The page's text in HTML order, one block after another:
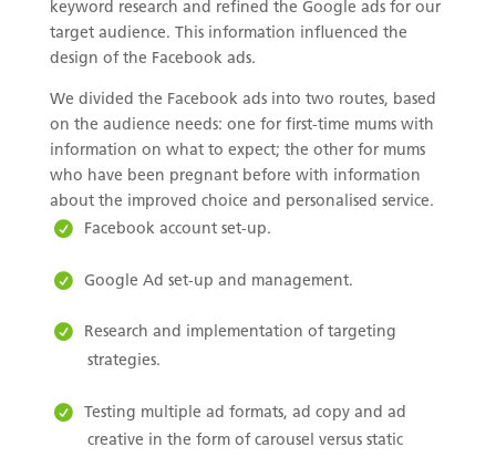
keyword research and refined the Google ads for our
target audience. This information influenced the
design of the Facebook ads.
We divided the Facebook ads into two routes, based
on the audience needs: one for first-time mums with
information on what to expect; the other for mums
who have been pregnant before with information
about the improved choice and personalised service.
Facebook account set-up.
Google Ad set-up and management.
Research and implementation of targeting
strategies.
Testing multiple ad formats, ad copy and ad
creative in the form of carousel versus static